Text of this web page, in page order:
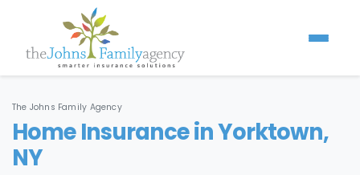
The Johns Family Agency
Home Insurance in Yorktown,
NY